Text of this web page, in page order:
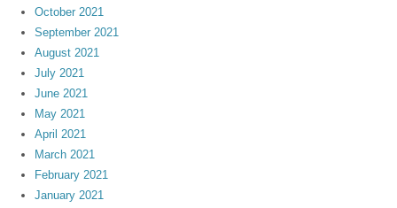
October 2021
September 2021
August 2021
July 2021
June 2021
May 2021
April 2021
March 2021
February 2021
January 2021